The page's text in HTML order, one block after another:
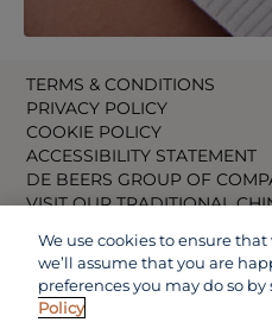
TERMS & CONDITIONS
PRIVACY POLICY
COOKIE POLICY
ACCESSIBILITY STATEMENT
DE BEERS GROUP OF
VISIT OUR TRADITIONAL
VISIT OUR CHINESE
We use cookies to ensure
we’ll assume that you are
preferences you may do so
Policy